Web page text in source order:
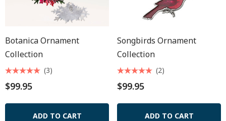
Botanica Ornament
Collection
$99.95
(3)
ADD TO CART
Songbirds Ornament
Collection
$99.95
(2)
ADD TO CART